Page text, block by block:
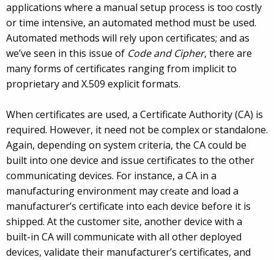
applications where a manual setup process is too costly
or time intensive, an automated method must be used.
Automated methods will rely upon certificates; and as
we’ve seen in this issue of Code and Cipher, there are
many forms of certificates ranging from implicit to
proprietary and X.509 explicit formats.
When certificates are used, a Certificate Authority (CA) is
required. However, it need not be complex or standalone.
Again, depending on system criteria, the CA could be
built into one device and issue certificates to the other
communicating devices. For instance, a CA in a
manufacturing environment may create and load a
manufacturer’s certificate into each device before it is
shipped. At the customer site, another device with a
built-in CA will communicate with all other deployed
devices, validate their manufacturer’s certificates, and